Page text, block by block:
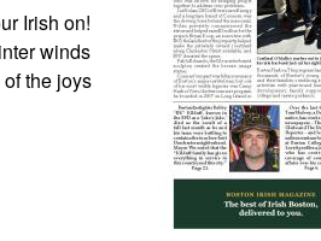
Irish on!
winds
the joys